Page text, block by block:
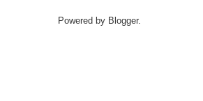
Powered by Blogger.